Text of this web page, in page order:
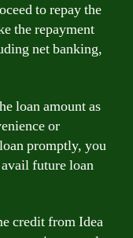
to repay the
the repayment
net banking,
loan amount as
or
promptly, you
future loan
credit from Idea